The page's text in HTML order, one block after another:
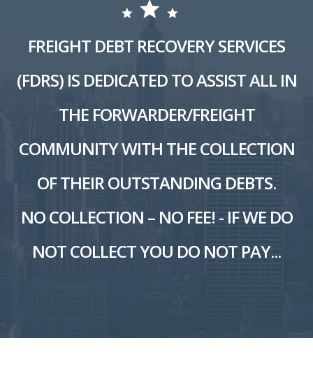
FREIGHT DEBT RECOVERY SERVICES
(FDRS) IS DEDICATED TO ASSIST ALL IN
THE FORWARDER/FREIGHT
COMMUNITY WITH THE COLLECTION
OF THEIR OUTSTANDING DEBTS.
NO COLLECTION – NO FEE! - IF WE DO
NOT COLLECT YOU DO NOT PAY...